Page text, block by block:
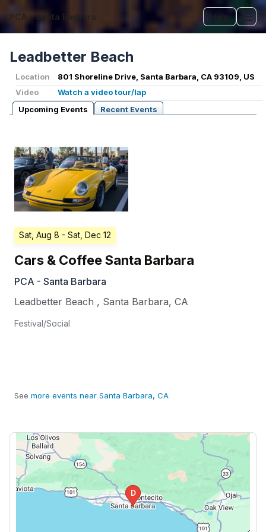
PCA - Santa Barbara Help
Leadbetter Beach
Location
801 Shoreline Drive, Santa Barbara, CA 93109, US
Video
Watch a video tour/lap
Upcoming Events
Recent Events
Sat, Aug 8 - Sat, Dec 12
Cars & Coffee Santa Barbara
PCA - Santa Barbara
Leadbetter Beach , Santa Barbara, CA
Festival/Social
See more events near Santa Barbara, CA